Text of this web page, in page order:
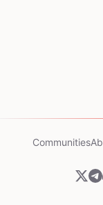
Communities